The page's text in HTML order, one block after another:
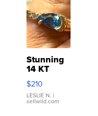
Stunning
14 KT
Yellow
Gold Ring
with Pear
Shaped
$210
LESLIE N. |
sellwild.com